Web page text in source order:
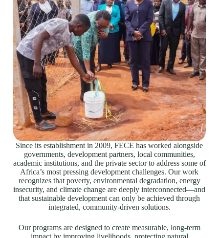
Since its establishment in 2009, FECE has worked alongside
governments, development partners, local communities,
academic institutions, and the private sector to address some of
Africa’s most pressing development challenges. Our work
recognizes that poverty, environmental degradation, energy
insecurity, and climate change are deeply interconnected—and
that sustainable development can only be achieved through
integrated, community-driven solutions.
Our programs are designed to create measurable, long-term
impact by improving livelihoods, protecting natural